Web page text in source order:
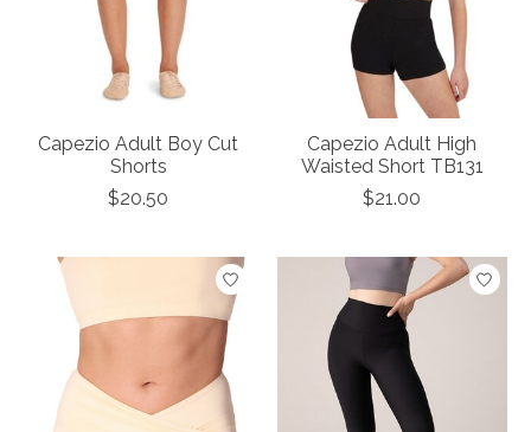
Capezio Adult Boy Cut
Shorts
$20.50
Capezio Adult High
Waisted Short TB131
$21.00